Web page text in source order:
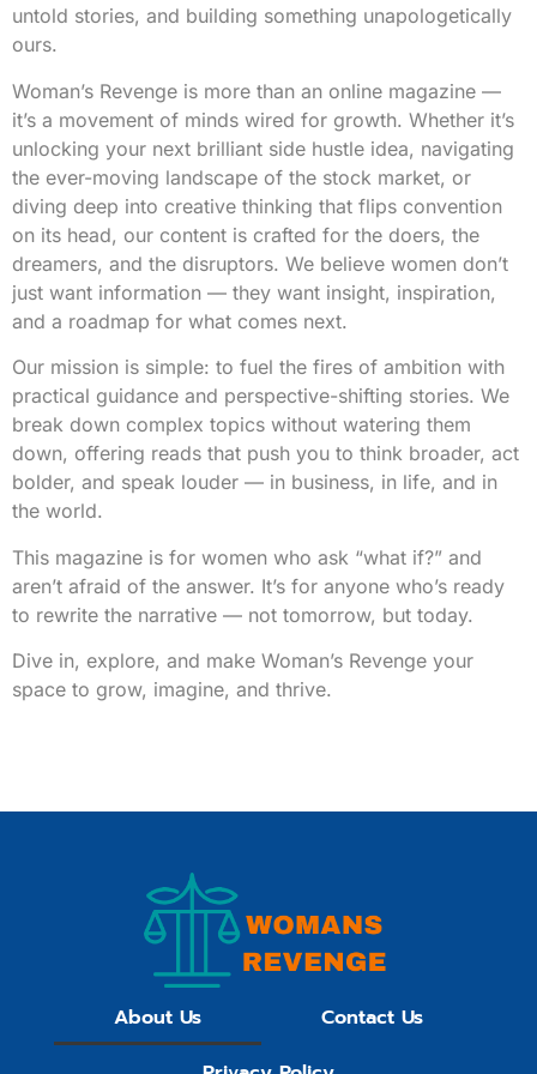
untold stories, and building something unapologetically
ours.
Woman’s Revenge is more than an online magazine —
it’s a movement of minds wired for growth. Whether it’s
unlocking your next brilliant side hustle idea, navigating
the ever-moving landscape of the stock market, or
diving deep into creative thinking that flips convention
on its head, our content is crafted for the doers, the
dreamers, and the disruptors. We believe women don’t
just want information — they want insight, inspiration,
and a roadmap for what comes next.
Our mission is simple: to fuel the fires of ambition with
practical guidance and perspective-shifting stories. We
break down complex topics without watering them
down, offering reads that push you to think broader, act
bolder, and speak louder — in business, in life, and in
the world.
This magazine is for women who ask “what if?” and
aren’t afraid of the answer. It’s for anyone who’s ready
to rewrite the narrative — not tomorrow, but today.
Dive in, explore, and make Woman’s Revenge your
space to grow, imagine, and thrive.
About Us
Contact Us